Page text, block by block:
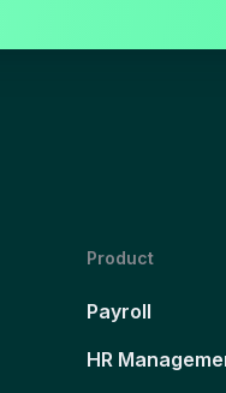
Product
Payroll
HR